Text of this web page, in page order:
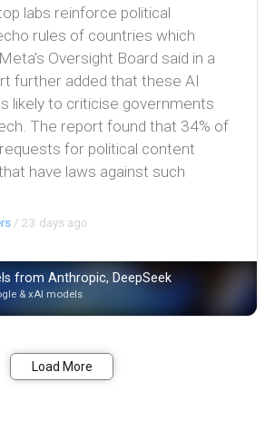
labs reinforce political
rules of countries which
Oversight Board said in a
further added that these AI
likely to criticise governments
The report found that 34% of
for political content
have laws against such
/23 days ago
from Anthropic, DeepSeek
& xAI models
Load More